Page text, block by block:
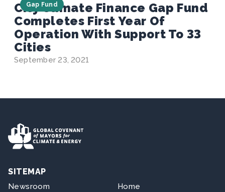
Gap Fund
City Climate Finance Gap Fund
Completes First Year Of
Operation With Support To 33
Cities
September 23, 2021
SITEMAP
Newsroom Home